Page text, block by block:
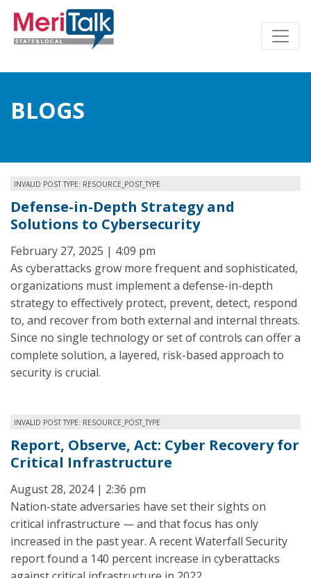
BLOGS
INVALID POST TYPE: RESOURCE_POST_TYPE
Defense-in-Depth Strategy and
Solutions to Cybersecurity
February 27, 2025 | 4:09 pm
As cyberattacks grow more frequent and sophisticated,
organizations must implement a defense-in-depth
strategy to effectively protect, prevent, detect, respond
to, and recover from both external and internal threats.
Since no single technology or set of controls can offer a
complete solution, a layered, risk-based approach to
security is crucial.
INVALID POST TYPE: RESOURCE_POST_TYPE
Report, Observe, Act: Cyber Recovery for
Critical Infrastructure
August 28, 2024 | 2:36 pm
Nation-state adversaries have set their sights on
critical infrastructure — and that focus has only
increased in the past year. A recent Waterfall Security
report found a 140 percent increase in cyberattacks